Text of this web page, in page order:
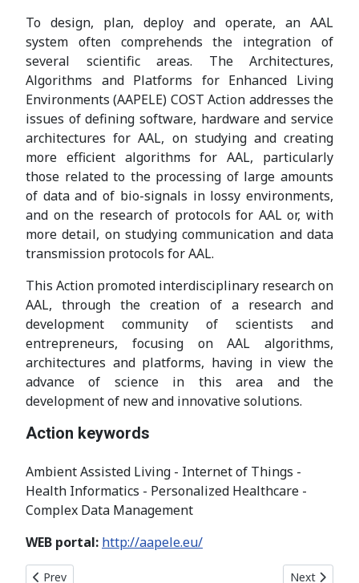
To design, plan, deploy and operate, an AAL
system often comprehends the integration of
several scientific areas. The Architectures,
Algorithms and Platforms for Enhanced Living
Environments (AAPELE) COST Action addresses the
issues of defining software, hardware and service
architectures for AAL, on studying and creating
more efficient algorithms for AAL, particularly
those related to the processing of large amounts
of data and of bio-signals in lossy environments,
and on the research of protocols for AAL or, with
more detail, on studying communication and data
transmission protocols for AAL.
This Action promoted interdisciplinary research on
AAL, through the creation of a research and
development community of scientists and
entrepreneurs, focusing on AAL algorithms,
architectures and platforms, having in view the
advance of science in this area and the
development of new and innovative solutions.
Action keywords
Ambient Assisted Living - Internet of Things -
Health Informatics - Personalized Healthcare -
Complex Data Management
WEB portal: http://aapele.eu/
Previous article: COST Action CA21138
Prev Next article:
Next